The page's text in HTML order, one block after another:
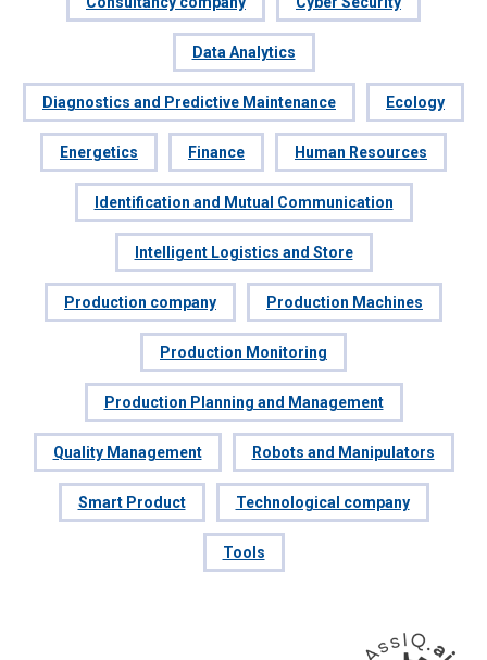
Data Analytics
Diagnostics and Predictive Maintenance Ecology
Energetics Finance Human Resources
Identification and Mutual Communication
Intelligent Logistics and Store
Production company Production Machines
Production Monitoring
Production Planning and Management
Quality Management Robots and Manipulators
Smart Product Technological company
Tools